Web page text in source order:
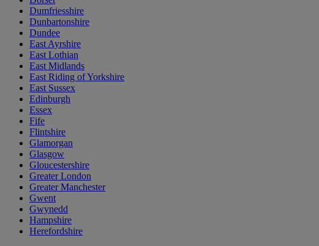
Dumfriesshire
Dunbartonshire
Dundee
East Ayrshire
East Lothian
East Midlands
East Riding of Yorkshire
East Sussex
Edinburgh
Essex
Fife
Flintshire
Glamorgan
Glasgow
Gloucestershire
Greater London
Greater Manchester
Gwent
Gwynedd
Hampshire
Herefordshire